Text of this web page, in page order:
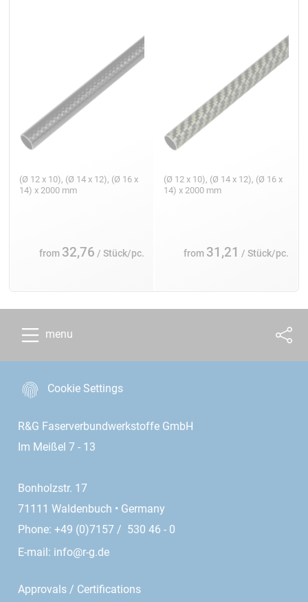
(Ø 12 x 10), (Ø 14 x 12), (Ø 16 x
14) x 2000 mm
from 32,76 / Stück/pc.
(Ø 12 x 10), (Ø 14 x 12), (Ø 16 x
14) x 2000 mm
from 31,21 / Stück/pc.
menu
Cookie Settings
R&G Faserverbundwerkstoffe GmbH
Im Meißel 7 - 13
Bonholzstr. 17
71111 Waldenbuch • Germany
Phone: +49 (0)7157 / 530 46 - 0
E-mail: info@r-g.de
Approvals / Certifications